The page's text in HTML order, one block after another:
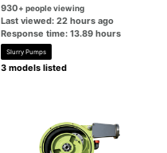
930+ people viewing
Last viewed: 22 hours ago
Response time: 13.89 hours
Slurry Pumps
3 models listed